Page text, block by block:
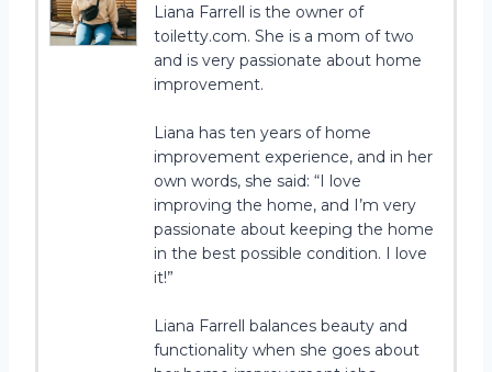
Liana Farrell is the owner of
toiletty.com. She is a mom of two
and is very passionate about home
improvement.
Liana has ten years of home
improvement experience, and in her
own words, she said: “I love
improving the home, and I’m very
passionate about keeping the home
in the best possible condition. I love
it!”
Liana Farrell balances beauty and
functionality when she goes about